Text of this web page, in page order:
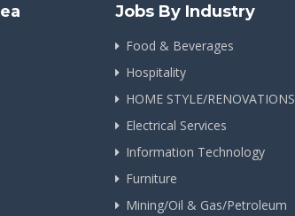
Jobs By Industry
Food & Beverages
Hospitality
HOME STYLE/RENOVATIONS
Electrical Services
Information Technology
Furniture
Mining/Oil & Gas/Petroleum